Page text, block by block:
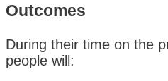
Outcomes
During their time on the
people will: